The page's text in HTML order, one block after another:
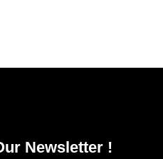
Newsletter !